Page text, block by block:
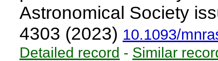
Astronomical Society
4303 (2023) 10.1093/
Detailed record - Similar